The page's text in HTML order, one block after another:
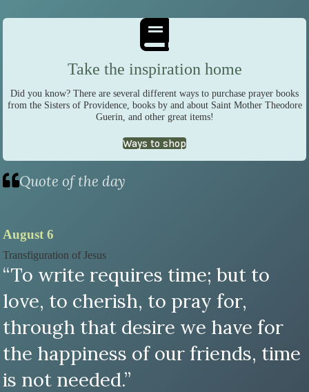
Take the inspiration home
Did you know? There are several different ways to purchase prayer books
from the Sisters of Providence, books by and about Saint Mother Theodore
Guerin, and other great items!
Ways to shop
Quote of the day
August 6
Transfiguration of Jesus
“To write requires time; but to
love, to cherish, to pray for,
through that desire we have for
the happiness of our friends, time
is not needed.”